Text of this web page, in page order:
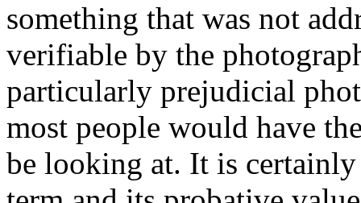
something that was not
verifiable by the
particularly prejudicial
most people would have
be looking at. It is certainly